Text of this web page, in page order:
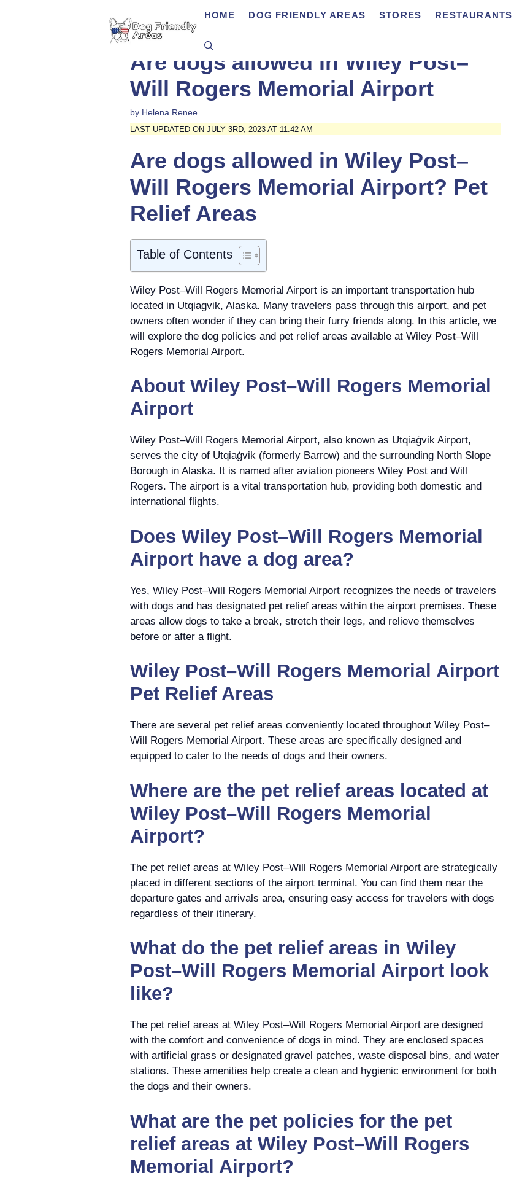
HOME DOG FRIENDLY AREAS STORES RESTAURANTS
Are dogs allowed in Wiley Post–
Will Rogers Memorial Airport
by Helena Renee
LAST UPDATED ON JULY 3RD, 2023 AT 11:42 AM
Are dogs allowed in Wiley Post–
Will Rogers Memorial Airport? Pet
Relief Areas
Table of Contents
Wiley Post–Will Rogers Memorial Airport is an important transportation hub
located in Utqiagvik, Alaska. Many travelers pass through this airport, and pet
owners often wonder if they can bring their furry friends along. In this article, we
will explore the dog policies and pet relief areas available at Wiley Post–Will
Rogers Memorial Airport.
About Wiley Post–Will Rogers Memorial
Airport
Wiley Post–Will Rogers Memorial Airport, also known as Utqiaġvik Airport,
serves the city of Utqiaġvik (formerly Barrow) and the surrounding North Slope
Borough in Alaska. It is named after aviation pioneers Wiley Post and Will
Rogers. The airport is a vital transportation hub, providing both domestic and
international flights.
Does Wiley Post–Will Rogers Memorial
Airport have a dog area?
Yes, Wiley Post–Will Rogers Memorial Airport recognizes the needs of travelers
with dogs and has designated pet relief areas within the airport premises. These
areas allow dogs to take a break, stretch their legs, and relieve themselves
before or after a flight.
Wiley Post–Will Rogers Memorial Airport
Pet Relief Areas
There are several pet relief areas conveniently located throughout Wiley Post–
Will Rogers Memorial Airport. These areas are specifically designed and
equipped to cater to the needs of dogs and their owners.
Where are the pet relief areas located at
Wiley Post–Will Rogers Memorial
Airport?
The pet relief areas at Wiley Post–Will Rogers Memorial Airport are strategically
placed in different sections of the airport terminal. You can find them near the
departure gates and arrivals area, ensuring easy access for travelers with dogs
regardless of their itinerary.
What do the pet relief areas in Wiley
Post–Will Rogers Memorial Airport look
like?
The pet relief areas at Wiley Post–Will Rogers Memorial Airport are designed
with the comfort and convenience of dogs in mind. They are enclosed spaces
with artificial grass or designated gravel patches, waste disposal bins, and water
stations. These amenities help create a clean and hygienic environment for both
the dogs and their owners.
What are the pet policies for the pet
relief areas at Wiley Post–Will Rogers
Memorial Airport?